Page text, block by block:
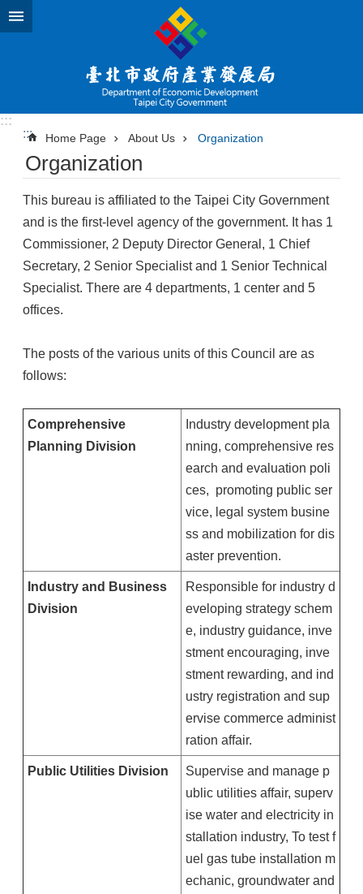
Jump to the content zone at the center
:::
:::
Home Page About Us Organization
Organization
This bureau is affiliated to the Taipei City Government
and is the first-level agency of the government. It has 1
Commissioner, 2 Deputy Director General, 1 Chief
Secretary, 2 Senior Specialist and 1 Senior Technical
Specialist. There are 4 departments, 1 center and 5
offices.
The posts of the various units of this Council are as
follows:
Comprehensive
Planning Division
Industry development pla
nning, comprehensive res
earch and evaluation poli
ces, promoting public ser
vice, legal system busine
ss and mobilization for dis
aster prevention.
Industry and Business
Division
Responsible for industry d
eveloping strategy schem
e, industry guidance, inve
stment encouraging, inve
stment rewarding, and ind
ustry registration and sup
ervise commerce administ
ration affair.
Public Utilities Division
Supervise and manage p
ublic utilities affair, superv
ise water and electricity in
stallation industry, To test f
uel gas tube installation m
echanic, groundwater and